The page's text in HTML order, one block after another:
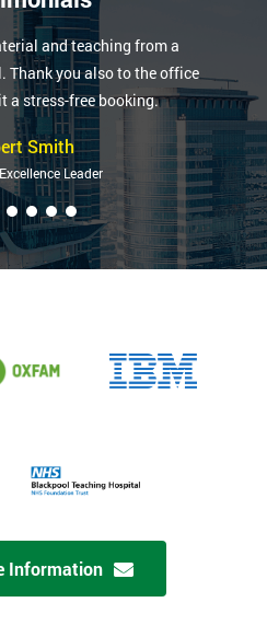
and teaching from a
Thank you also to the office
a stress-free booking.
Smith
Leader
Information